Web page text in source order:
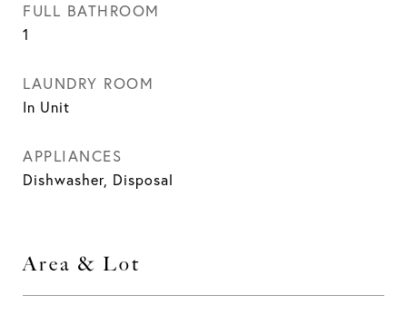
FULL BATHROOM
1
LAUNDRY ROOM
In Unit
APPLIANCES
Dishwasher, Disposal
Area & Lot